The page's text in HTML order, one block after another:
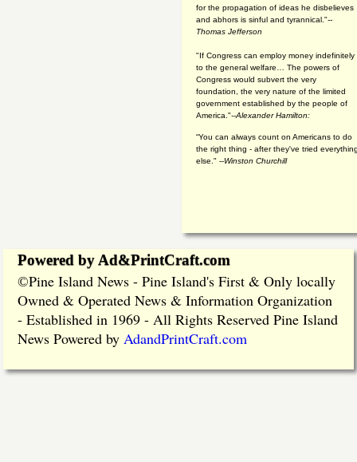
for the propagation of ideas he disbelieves
and abhors is sinful and tyrannical."--
Thomas Jefferson
"If Congress can employ money indefinitely
to the general welfare… The powers of
Congress would subvert the very
foundation, the very nature of the limited
government established by the people of
America."--Alexander Hamilton:
“You can always count on Americans to do
the right thing - after they've tried
else." --Winston Churchill
Powered by Ad&PrintCraft.com
©Pine Island News - Pine Island's First & Only locally
Owned & Operated News & Information Organization
- Established in 1969 - All Rights Reserved Pine Island
News Powered by AdandPrintCraft.com